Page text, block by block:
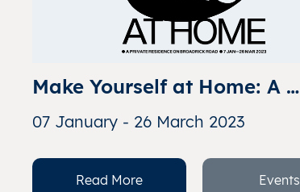
Make Yourself at Home: A
Scenarios
07 January - 26 March 2023
Read More Events